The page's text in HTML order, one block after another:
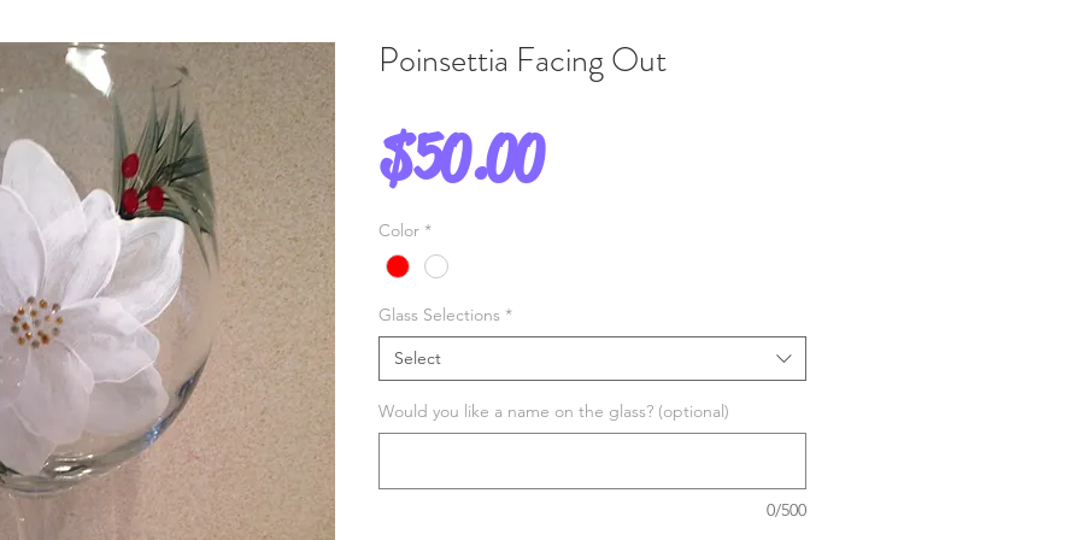
Poinsettia Facing Out
$50.00Price
Color *
Glass Selections *
Select
Would you like a name on the glass? (optional)
0/500